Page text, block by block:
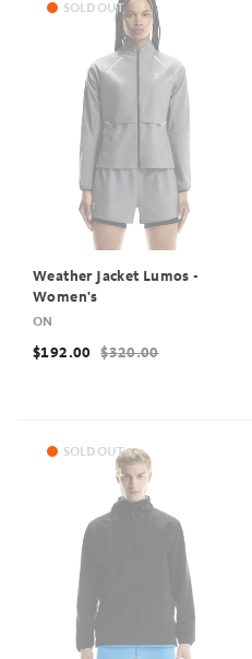
SOLD OUT
Weather Jacket Lumos -
Women's
ON
$192.00 $320.00
SOLD OUT